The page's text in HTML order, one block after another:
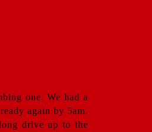
one. We had a
again by 5am.
drive up to the